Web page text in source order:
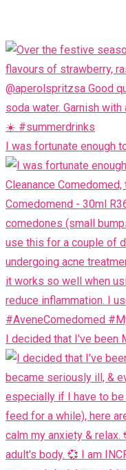
I was fortunate enough
I decided that I've been